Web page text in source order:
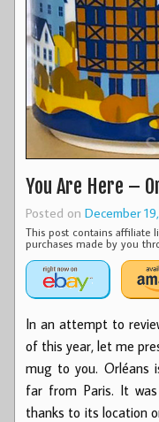
You Are Here –
Posted on December
This post contains affiliate
purchases made by you
In an attempt to
of this year, let me
mug to you. Orléans
far from Paris. It
thanks to its location